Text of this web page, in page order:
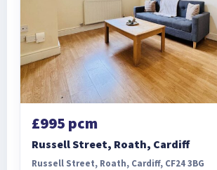
£995 pcm
Russell Street, Roath, Cardiff
Russell Street, Roath, Cardiff, CF24 3BG